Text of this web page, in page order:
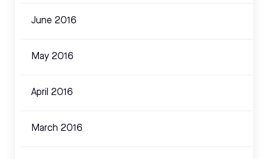
June 2016
May 2016
April 2016
March 2016